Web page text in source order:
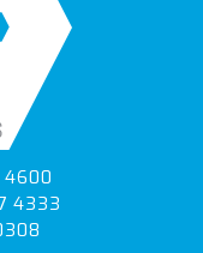
4600
4333